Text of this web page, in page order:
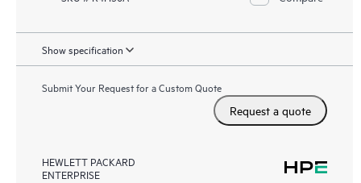
Show specification
Submit Your Request for a Custom Quote
Request a quote
HEWLETT PACKARD
ENTERPRISE